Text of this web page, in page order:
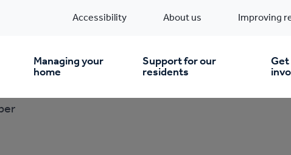
Accessibility About us Improving
Managing your
home
Support for our
residents
Get